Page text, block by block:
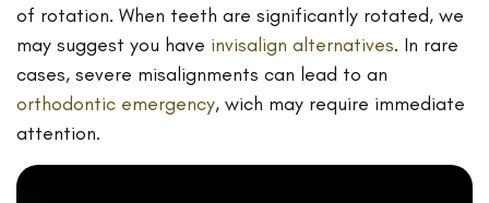
of rotation. When teeth are significantly rotated, we
may suggest you have invisalign alternatives. In rare
cases, severe misalignments can lead to an
orthodontic emergency, wich may require immediate
attention.